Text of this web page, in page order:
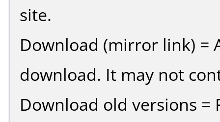
site.
Download (mirror link) =
download. It may not
Download old versions